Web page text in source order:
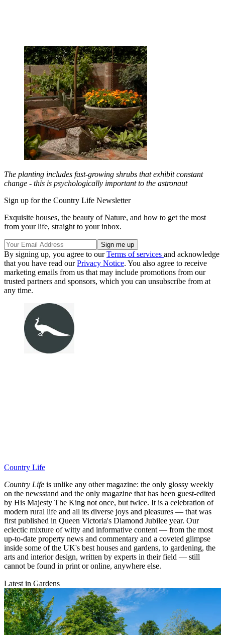
The planting includes fast-growing shrubs that exhibit constant
change - this is psychologically important to the astronaut
Sign up for the Country Life Newsletter
Exquisite houses, the beauty of Nature, and how to get the most
from your life, straight to your inbox.
By signing up, you agree to ourTerms of services and acknowledge
that you have read ourPrivacy Notice. You also agree to receive
marketing emails from us that may include promotions from our
trusted partners and sponsors, which you can unsubscribe from at
any time.
Country Life
Country Life is unlike any other magazine: the only glossy weekly
on the newsstand and the only magazine that has been guest-edited
by His Majesty The King not once, but twice. It is a celebration of
modern rural life and all its diverse joys and pleasures — that was
first published in Queen Victoria's Diamond Jubilee year. Our
eclectic mixture of witty and informative content — from the most
up-to-date property news and commentary and a coveted glimpse
inside some of the UK's best houses and gardens, to gardening, the
arts and interior design, written by experts in their field — still
cannot be found in print or online, anywhere else.
Latest in Gardens